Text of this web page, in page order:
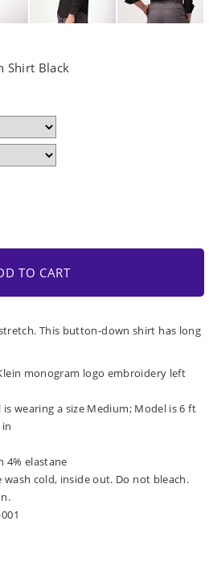
Shirt Black
TO CART
This button-down shirt has long
monogram logo embroidery left
wearing a size Medium; Model is 6 ft
4% elastane
cold, inside out. Do not bleach.